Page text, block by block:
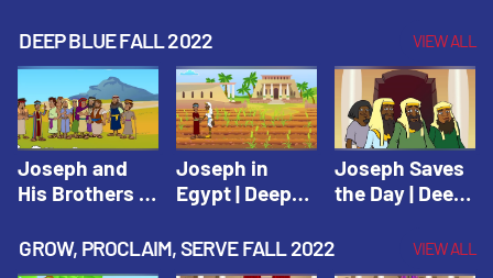
DEEP BLUE FALL 2022
VIEW ALL
Joseph and
His Brothers |
Testament
Joseph in
Egypt | Deep
Testament
Joseph Saves
the Day | Deep
Testament
GROW, PROCLAIM, SERVE FALL 2022 VIEW ALL